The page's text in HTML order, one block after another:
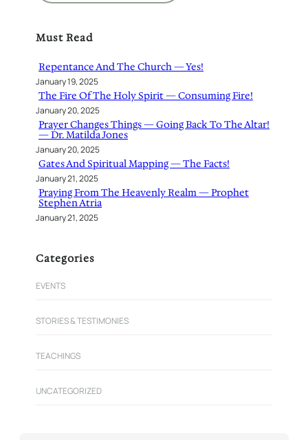
c
Must Read
Repentance And The Church — Yes!
January 19, 2025
The Fire Of The Holy Spirit — Consuming Fire!
January 20, 2025
Prayer Changes Things — Going Back To The Altar!
— Dr. Matilda Jones
January 20, 2025
Gates And Spiritual Mapping — The Facts!
January 21, 2025
Praying From The Heavenly Realm — Prophet
Stephen Atria
January 21, 2025
Categories
EVENTS
STORIES & TESTIMONIES
TEACHINGS
UNCATEGORIZED